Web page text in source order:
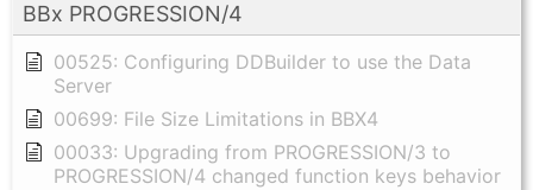
BBx PROGRESSION/4
00525: Configuring DDBuilder to use the Data
Server
00699: File Size Limitations in BBX4
00033: Upgrading from PROGRESSION/3 to
PROGRESSION/4 changed function keys behavior